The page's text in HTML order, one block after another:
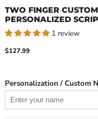
TWO FINGER
PERSONALIZED
1 review
Current price
$127.99
Personalization / Custom